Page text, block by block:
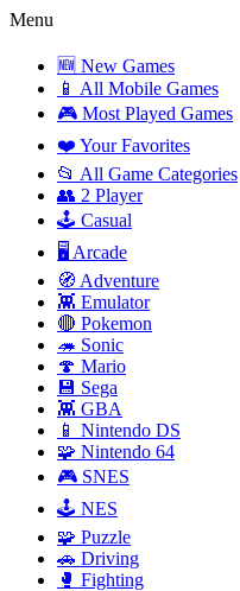
Menu
🆕 New Games
📱 All Mobile Games
🎮 Most Played Games
❤️ Your Favorites
📂 All Game Categories
👥 2 Player
🕹️ Casual
🖥️ Arcade
🧭 Adventure
👾 Emulator
🔴 Pokemon
🦔 Sonic
🍄 Mario
💾 Sega
👾 GBA
📱 Nintendo DS
🧩 Nintendo 64
🎮 SNES
🕹️ NES
🧩 Puzzle
🚗 Driving
🥊 Fighting